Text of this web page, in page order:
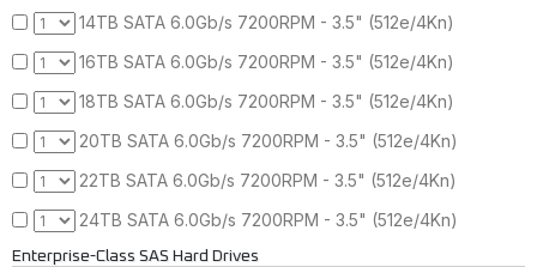
14TB SATA 6.0Gb/s 7200RPM - 3.5" (512e/4Kn)
16TB SATA 6.0Gb/s 7200RPM - 3.5" (512e/4Kn)
18TB SATA 6.0Gb/s 7200RPM - 3.5" (512e/4Kn)
20TB SATA 6.0Gb/s 7200RPM - 3.5" (512e/4Kn)
22TB SATA 6.0Gb/s 7200RPM - 3.5" (512e/4Kn)
24TB SATA 6.0Gb/s 7200RPM - 3.5" (512e/4Kn)
Enterprise-Class SAS Hard Drives